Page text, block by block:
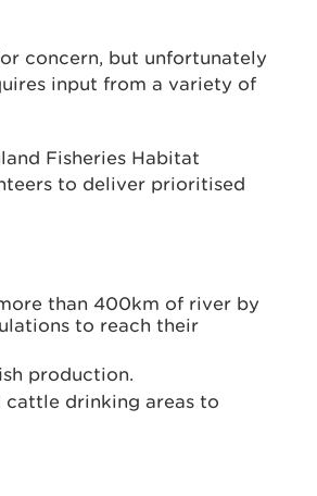
concern, but unfortunately
input from a variety of
Fisheries Habitat
to deliver prioritised
than 400km of river by
to reach their
production.
drinking areas to